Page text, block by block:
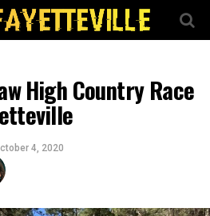
High Country Race
4, 2020